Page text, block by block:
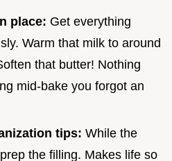
place: Get everything
Warm that milk to around
that butter! Nothing
mid-bake you forgot an
tips: While the
the filling. Makes life so